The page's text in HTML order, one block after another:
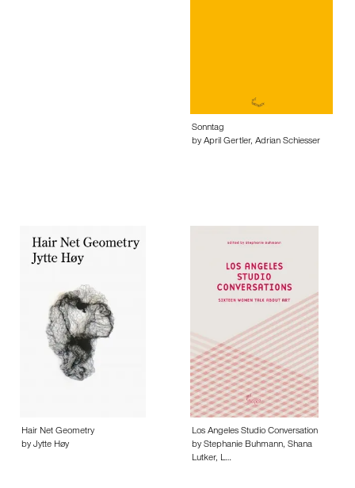
Sonntag
by April Gertler, Adrian Schiesser
Hair Net Geometry
by Jytte Høy
Los Angeles Studio Conversation
by Stephanie Buhmann, Shana
Lutker, L…